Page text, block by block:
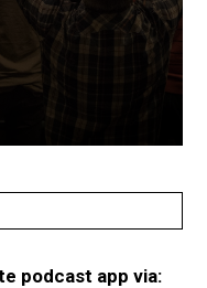
podcast app via: